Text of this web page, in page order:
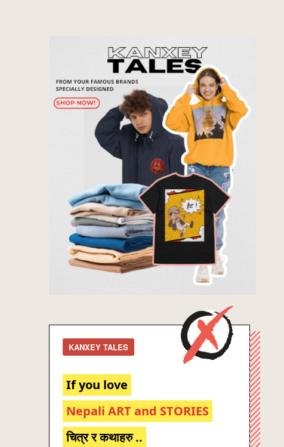
KANXEY TALES
If you love
Nepali ART and STORIES
चित्र र कथाहरु ..